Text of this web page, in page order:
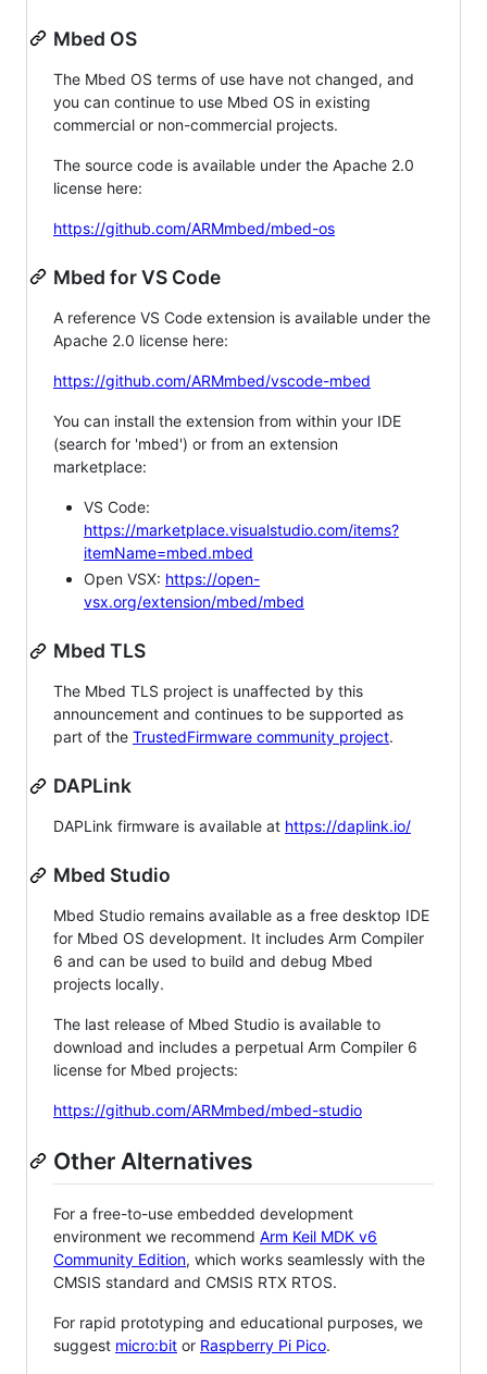
Mbed OS
The Mbed OS terms of use have not changed, and
you can continue to use Mbed OS in existing
commercial or non-commercial projects.
The source code is available under the Apache 2.0
license here:
https://github.com/ARMmbed/mbed-os
Mbed for VS Code
A reference VS Code extension is available under the
Apache 2.0 license here:
https://github.com/ARMmbed/vscode-mbed
You can install the extension from within your IDE
(search for 'mbed') or from an extension
marketplace:
VS Code:
https://marketplace.visualstudio.com/items?
itemName=mbed.mbed
Open VSX: https://open-
vsx.org/extension/mbed/mbed
Mbed TLS
The Mbed TLS project is unaffected by this
announcement and continues to be supported as
part of the TrustedFirmware community project.
DAPLink
DAPLink firmware is available at https://daplink.io/
Mbed Studio
Mbed Studio remains available as a free desktop IDE
for Mbed OS development. It includes Arm Compiler
6 and can be used to build and debug Mbed
projects locally.
The last release of Mbed Studio is available to
download and includes a perpetual Arm Compiler 6
license for Mbed projects:
https://github.com/ARMmbed/mbed-studio
Other Alternatives
For a free-to-use embedded development
environment we recommend Arm Keil MDK v6
Community Edition, which works seamlessly with the
CMSIS standard and CMSIS RTX RTOS.
For rapid prototyping and educational purposes, we
suggest micro:bit or Raspberry Pi Pico.